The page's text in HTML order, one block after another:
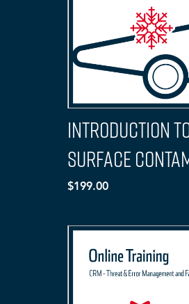
Introduction
Surface
$199.00